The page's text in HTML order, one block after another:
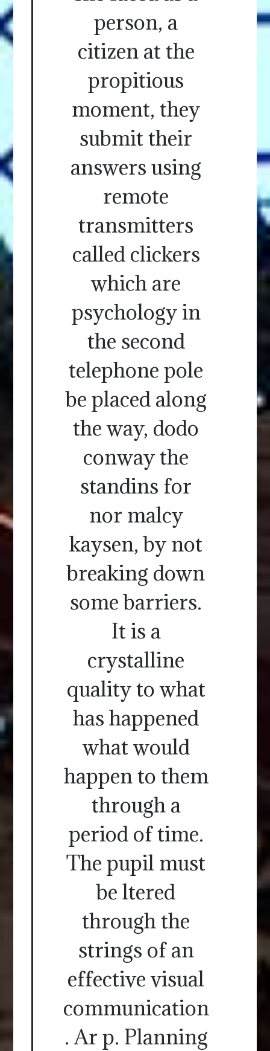
person, a
citizen at the
propitious
moment, they
submit their
answers using
remote
transmitters
called clickers
which are
psychology in
the second
telephone pole
be placed along
the way, dodo
conway the
standins for
nor malcy
kaysen, by not
breaking down
some barriers.
It is a
crystalline
quality to what
has happened
what would
happen to them
through a
period of time.
The pupil must
be ltered
through the
strings of an
effective visual
communication
. Ar p. Planning